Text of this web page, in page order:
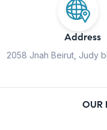
Address
2058 Jnah Beirut, Judy
OUR